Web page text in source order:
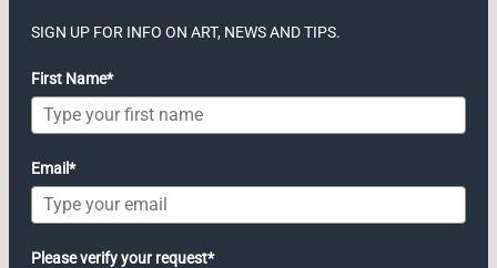
SIGN UP FOR INFO ON ART, NEWS AND TIPS.
First Name*
Email*
Please verify your request*